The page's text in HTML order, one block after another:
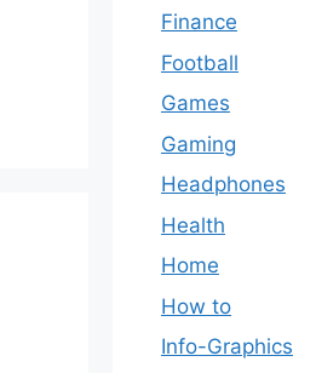
Finance
Football
Games
Gaming
Headphones
Health
Home
How to
Info-Graphics